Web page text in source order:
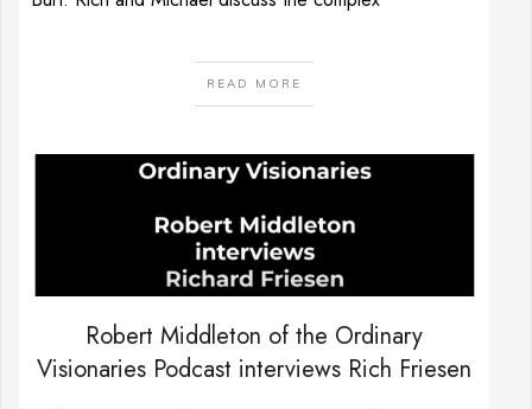
READ MORE
Robert Middleton of the Ordinary
Visionaries Podcast interviews Rich Friesen